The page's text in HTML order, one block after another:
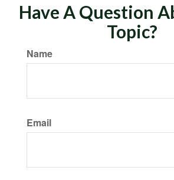
Have A Question
Topic?
Name
Email